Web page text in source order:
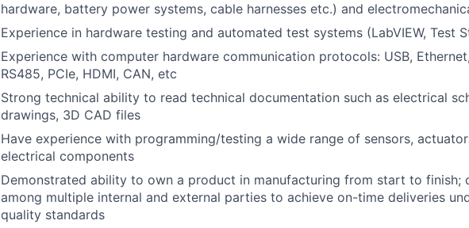
hardware, battery power systems, cable harnesses etc.) and
Experience in hardware testing and automated test systems (LabVIEW, Test
Experience with computer hardware communication protocols: USB,
RS485, PCIe, HDMI, CAN, etc
Strong technical ability to read technical documentation such as electrical
drawings, 3D CAD files
Have experience with programming/testing a wide range of sensors,
electrical components
Demonstrated ability to own a product in manufacturing from start to finish;
among multiple internal and external parties to achieve on-time deliveries
quality standards